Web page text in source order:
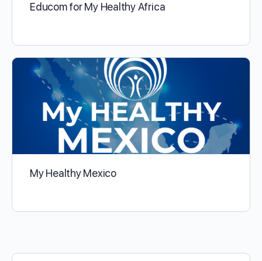
Educom for My Healthy Africa
My Healthy Mexico